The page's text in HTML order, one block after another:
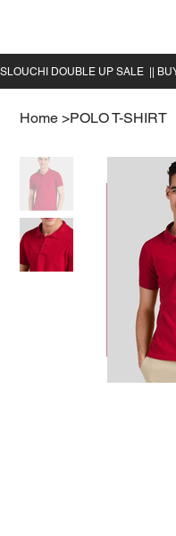
Home >POLO T-SHIRT